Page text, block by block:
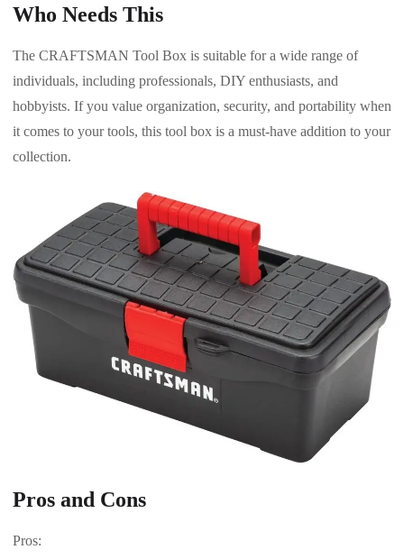
Who Needs This
The CRAFTSMAN Tool Box is suitable for a wide range of
individuals, including professionals, DIY enthusiasts, and
hobbyists. If you value organization, security, and portability when
it comes to your tools, this tool box is a must-have addition to your
collection.
Pros and Cons
Pros: